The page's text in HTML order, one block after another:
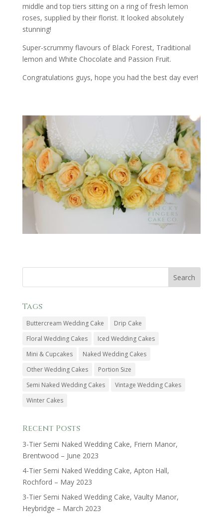
middle and top tiers sitting on a ring of fresh lemon
roses, supplied by their florist. It looked absolutely
stunning!
Super-scrummy flavours of Black Forest, Traditional
lemon and White Chocolate and Passion Fruit.
Congratulations guys, hope you had the best day ever!
Tags
Buttercream Wedding Cake
Drip Cake
Floral Wedding Cakes
Iced Wedding Cakes
Mini & Cupcakes
Naked Wedding Cakes
Other Wedding Cakes
Portion Size
Semi Naked Wedding Cakes
Vintage Wedding Cakes
Winter Cakes
Recent Posts
3-Tier Semi Naked Wedding Cake, Friern Manor,
Brentwood – June 2023
4-Tier Semi Naked Wedding Cake, Apton Hall,
Rochford – May 2023
3-Tier Semi Naked Wedding Cake, Vaulty Manor,
Heybridge – March 2023